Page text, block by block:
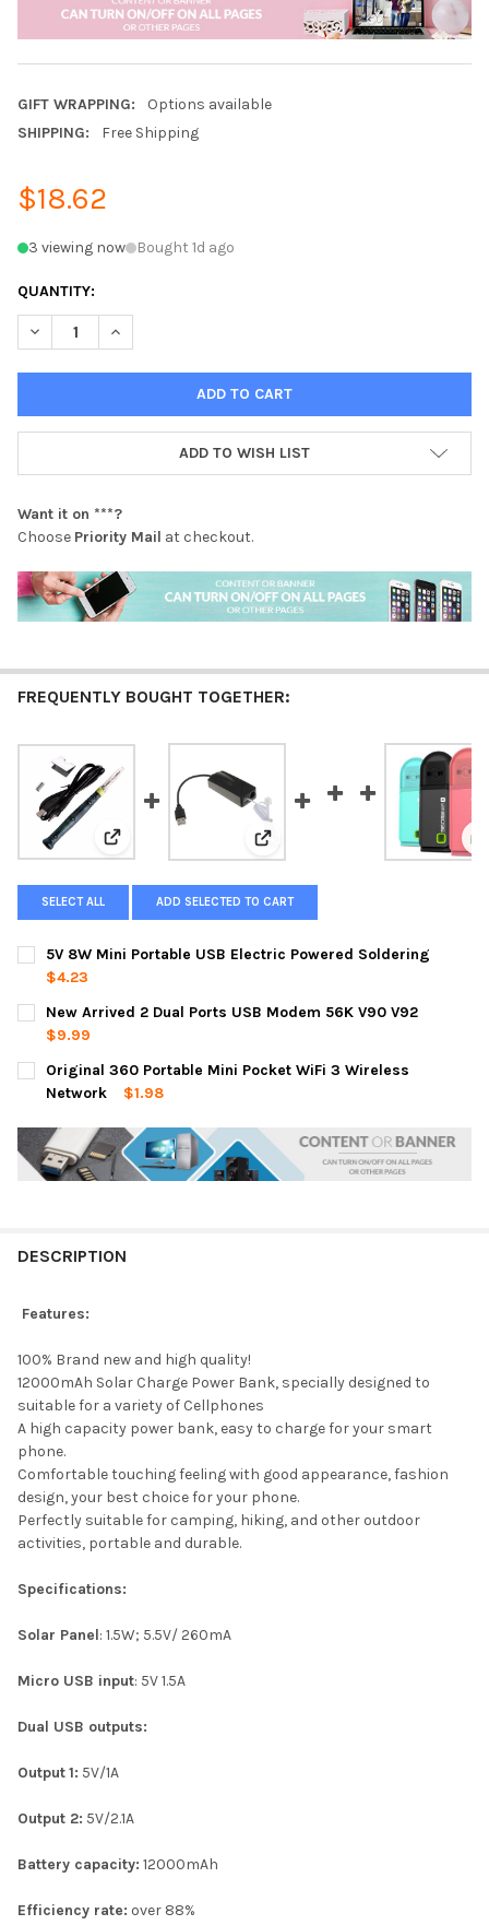
GIFT WRAPPING:
Options available
SHIPPING:
Free Shipping
$18.62
3 viewing now Bought 1d ago
QUANTITY:
DECREASE QUANTITY OF 12000MAH DUAL USB PORTABLE
INCREASE QUANTITY OF 12000MAH DUAL USB
ADD TO WISH LIST
Want it on ***?
Choose Priority Mail at checkout.
FREQUENTLY BOUGHT TOGETHER:
View: 5V 8W Mini Portable USB Electric Powered
View: New Arrived 2 Dual Ports
SELECT ALL ADD SELECTED TO CART
5V 8W Mini Portable USB Electric Powered Soldering
$4.23
CURRENT
STOCK:
QUANTITY:
DECREASE QUANTITY OF 5V 8W MINI PORTABLE USB ELECTRIC
New Arrived 2 Dual Ports USB Modem 56K V90 V92
$9.99
CURRENT
STOCK:
QUANTITY:
DECREASE QUANTITY OF NEW ARRIVED 2 DUAL PORTS USB
INCREASE QUANTITY OF NEW ARRIVED 2 DUAL
Original 360 Portable Mini Pocket WiFi 3 Wireless
Network
$1.98
STOCK:
DECREASE QUANTITY OF ORIGINAL 360 PORTABLE MINI
INCREASE QUANTITY OF ORIGINAL 360 PORTABLE
DESCRIPTION
Features:
100% Brand new and high quality!
12000mAh Solar Charge Power Bank, specially designed to
suitable for a variety of Cellphones
A high capacity power bank, easy to charge for your smart
phone.
Comfortable touching feeling with good appearance, fashion
design, your best choice for your phone.
Perfectly suitable for camping, hiking, and other outdoor
activities, portable and durable.
Specifications:
Solar Panel: 1.5W; 5.5V/ 260mA
Micro USB input: 5V 1.5A
Dual USB outputs:
Output1: 5V/1A
Output 2: 5V/2.1A
Battery capacity: 12000mAh
Efficiency rate: over 88%